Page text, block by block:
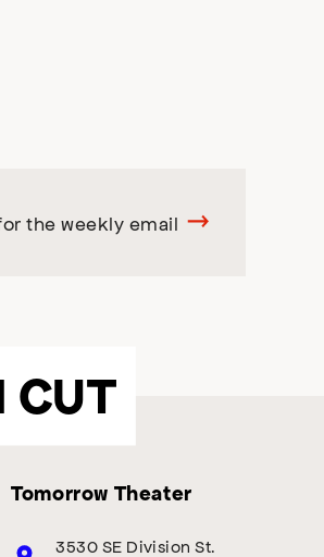
the weekly email
CUT
Tomorrow Theater
3530 SE Division St.